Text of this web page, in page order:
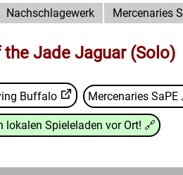
Nachschlagewerk Mercenaries
Jade Jaguar (Solo)
Buffalo Mercenaries SaPE
lokalen Spieleladen vor Ort! 🔗